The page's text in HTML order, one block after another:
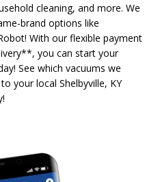
cleaning, and more. We
brand options like
With our flexible payment
you can start your
See which vacuums we
your local Shelbyville, KY